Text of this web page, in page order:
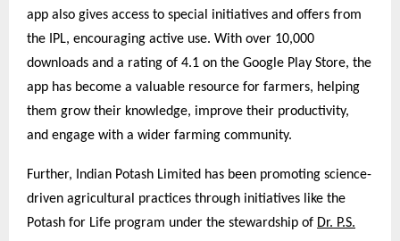
app also gives access to special initiatives and offers from
the IPL, encouraging active use. With over 10,000
downloads and a rating of 4.1 on the Google Play Store, the
app has become a valuable resource for farmers, helping
them grow their knowledge, improve their productivity,
and engage with a wider farming community.
Further, Indian Potash Limited has been promoting science-
driven agricultural practices through initiatives like the
Potash for Life program under the stewardship of Dr. P.S.